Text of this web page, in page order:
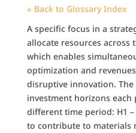
« Back to Glossary Index
A specific focus in a
allocate resources across
which enables
optimization and
disruptive innovation.
investment horizons
different time period: H1
to contribute to materials